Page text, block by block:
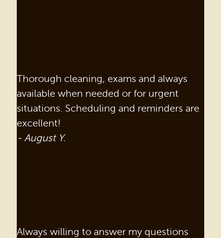
Thorough cleaning, exams and always
available when needed or for urgent
situations. Scheduling and reminders are
excellent!
- August Y.
Always willing to answer my questions